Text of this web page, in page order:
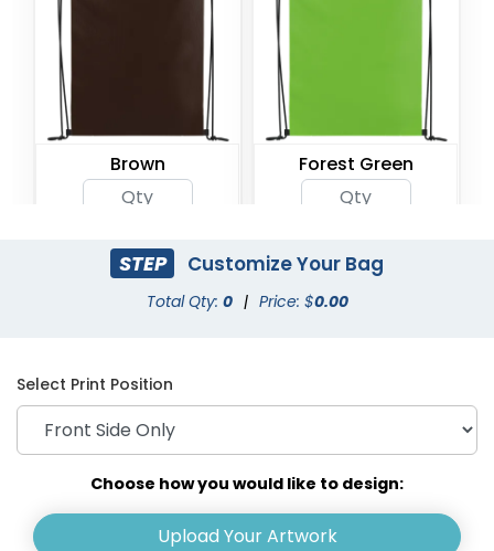
Brown Forest Green
STEP Customize Your Bag
Total Qty: 0 | Price: $0.00
Select Print Position
Choose how you would like to design:
Upload Your Artwork